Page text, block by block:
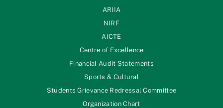
ARIIA
NIRF
AICTE
Centre of Excellence
Financial Audit Statements
Sports & Cultural
Students Grievance Redressal Committee
Organization Chart